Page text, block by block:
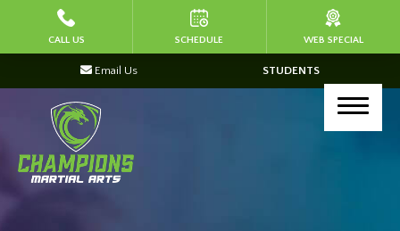
HOME
ABOUT US
Join Our Team
PROGRAMS
STUDENTS
Email Us
CALL US SCHEDULE WEB SPECIAL